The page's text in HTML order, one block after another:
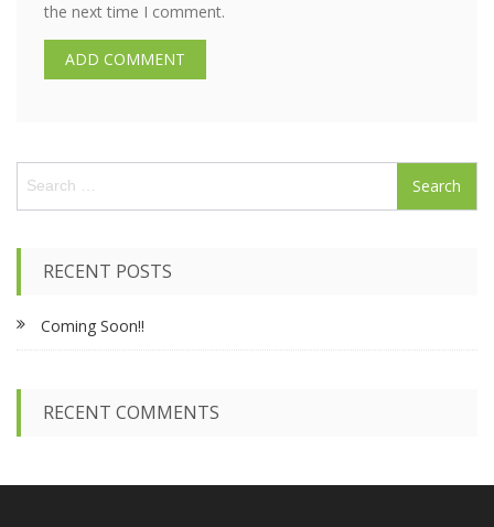
the next time I comment.
a
o
r
RECENT POSTS
Coming Soon!!
RECENT COMMENTS